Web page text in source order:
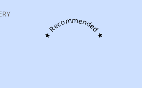
★ Recommended ★